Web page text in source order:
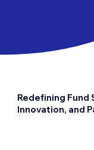
Redefining Fund
Innovation, and